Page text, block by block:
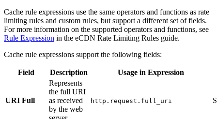
Cache rule expressions use the same operators and functions as rate
limiting rules and custom rules, but support a different set of fields.
For more information on the supported operators and functions, see
Rule Expression in the eCDN Rate Limiting Rules guide.
Cache rule expressions support the following fields:
Field Description Usage in Expression
URI Full
Represents
the full URI
as received
by the web
http.request.full_uri